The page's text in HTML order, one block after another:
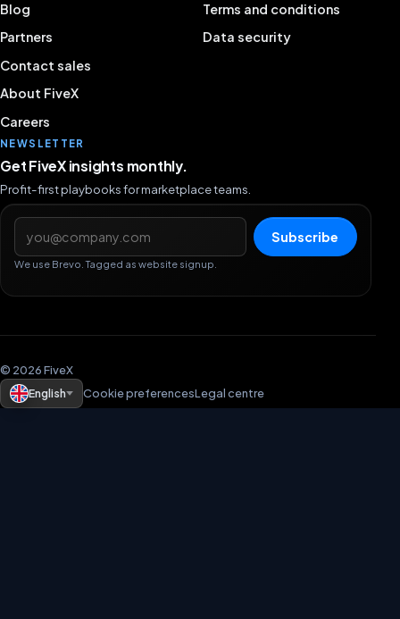
Blog
Partners
Contact sales
About FiveX
Careers
Terms and conditions
Data security
NEWSLETTER
Get FiveX insights monthly.
Profit-first playbooks for marketplace teams.
Email address
Subscribe
We use Brevo. Tagged as website signup.
© 2026 FiveX
English
Cookie preferencesLegal centre